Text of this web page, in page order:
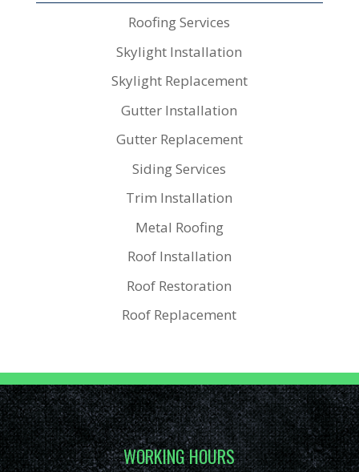
Roofing Services
Skylight Installation
Skylight Replacement
Gutter Installation
Gutter Replacement
Siding Services
Trim Installation
Metal Roofing
Roof Installation
Roof Restoration
Roof Replacement
WORKING HOURS